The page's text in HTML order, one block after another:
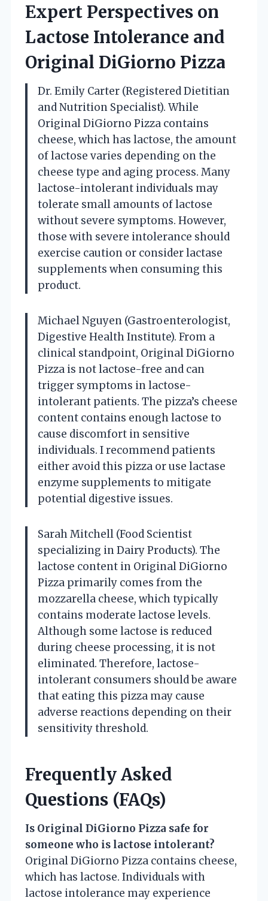
Expert Perspectives on
Lactose Intolerance and
Original DiGiorno Pizza
Dr. Emily Carter (Registered Dietitian
and Nutrition Specialist). While
Original DiGiorno Pizza contains
cheese, which has lactose, the amount
of lactose varies depending on the
cheese type and aging process. Many
lactose-intolerant individuals may
tolerate small amounts of lactose
without severe symptoms. However,
those with severe intolerance should
exercise caution or consider lactase
supplements when consuming this
product.
Michael Nguyen (Gastroenterologist,
Digestive Health Institute). From a
clinical standpoint, Original DiGiorno
Pizza is not lactose-free and can
trigger symptoms in lactose-
intolerant patients. The pizza’s cheese
content contains enough lactose to
cause discomfort in sensitive
individuals. I recommend patients
either avoid this pizza or use lactase
enzyme supplements to mitigate
potential digestive issues.
Sarah Mitchell (Food Scientist
specializing in Dairy Products). The
lactose content in Original DiGiorno
Pizza primarily comes from the
mozzarella cheese, which typically
contains moderate lactose levels.
Although some lactose is reduced
during cheese processing, it is not
eliminated. Therefore, lactose-
intolerant consumers should be aware
that eating this pizza may cause
adverse reactions depending on their
sensitivity threshold.
Frequently Asked
Questions (FAQs)
Is Original DiGiorno Pizza safe for
someone who is lactose intolerant?
Original DiGiorno Pizza contains cheese,
which has lactose. Individuals with
lactose intolerance may experience